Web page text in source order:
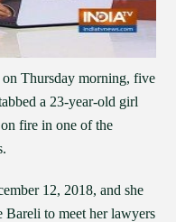
Thursday morning, five
a 23-year-old girl
fire in one of the
12, 2018, and she
Bareli to meet her lawyers